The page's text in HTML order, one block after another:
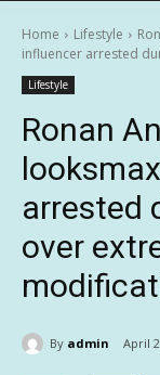
Home Lifestyle
influencer arrested
Lifestyle
Ronan
arrested
over
By admin April